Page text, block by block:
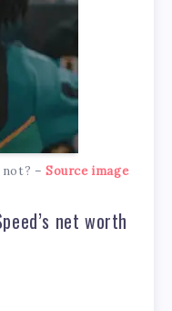
– Source image
net worth